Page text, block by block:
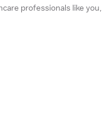
professionals like you,